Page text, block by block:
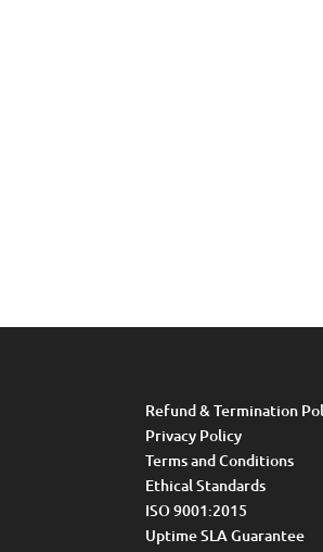
Refund & Termination
Privacy Policy
Terms and Conditions
Ethical Standards
ISO 9001:2015
Uptime SLA Guarantee